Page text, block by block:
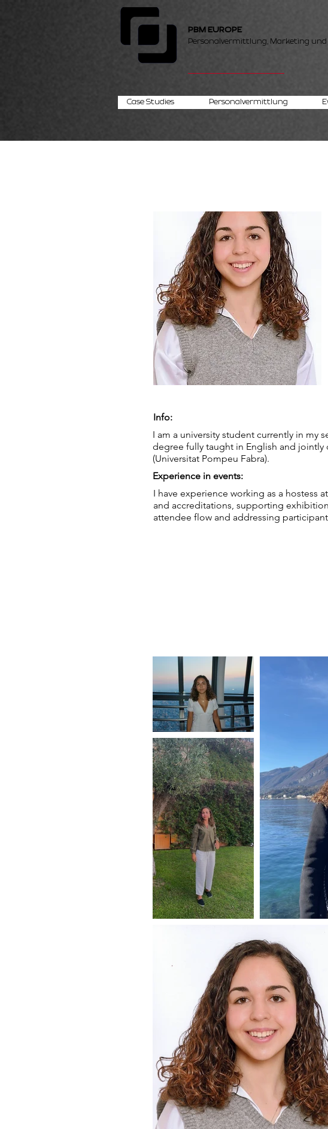
PBM EUROPE
Personalvermittlung, Marketing und
Case Studies Personalvermittlung
Info:
I am a university student currently in my
degree fully taught in English and jointly
(Universitat Pompeu Fabra).
Experience in events:
I have experience working as a hostess
and accreditations, supporting
attendee flow and addressing